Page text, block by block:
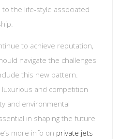
the life-style associated
to achieve reputation,
navigate the challenges
this new pattern.
and competition
and environmental
in shaping the future
more info on private jets